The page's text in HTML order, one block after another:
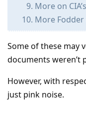
More on
More
Some of these may
documents weren’t
However, with
just pink noise.